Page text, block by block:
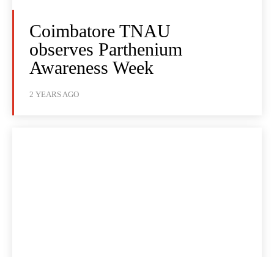
Coimbatore TNAU
observes Parthenium
Awareness Week
2 YEARS AGO